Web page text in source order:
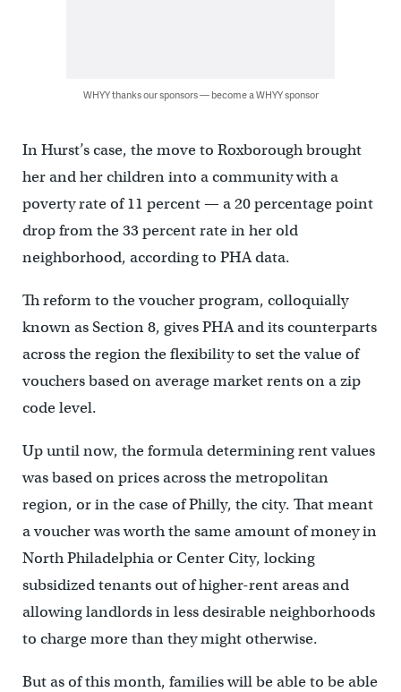
WHYY thanks our sponsors — become a WHYY sponsor
In Hurst’s case, the move to Roxborough brought
her and her children into a community with a
poverty rate of 11 percent — a 20 percentage point
drop from the 33 percent rate in her old
neighborhood, according to PHA data.
Th reform to the voucher program, colloquially
known as Section 8, gives PHA and its counterparts
across the region the flexibility to set the value of
vouchers based on average market rents on a zip
code level.
Up until now, the formula determining rent values
was based on prices across the metropolitan
region, or in the case of Philly, the city. That meant
a voucher was worth the same amount of money in
North Philadelphia or Center City, locking
subsidized tenants out of higher-rent areas and
allowing landlords in less desirable neighborhoods
to charge more than they might otherwise.
But as of this month, families will be able to be able